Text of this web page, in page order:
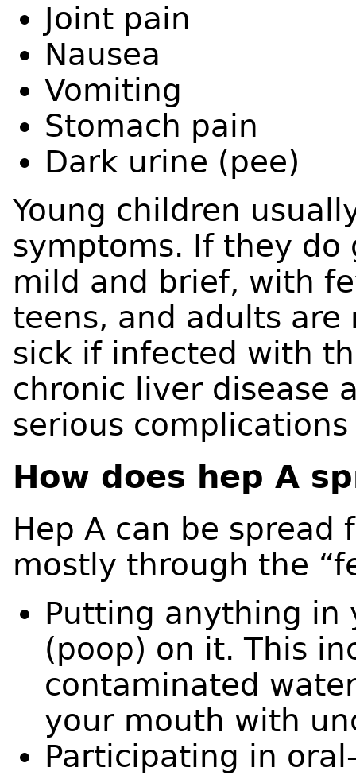
Joint pain
Nausea
Vomiting
Stomach pain
Dark urine (pee)
Young children
symptoms. If they
mild and brief, with
teens, and adults
sick if infected with
chronic liver disease
serious
How does hep A
Hep A can be spread
mostly through the
Putting anything in
(poop) on it. This
contaminated
your mouth with
Participating in